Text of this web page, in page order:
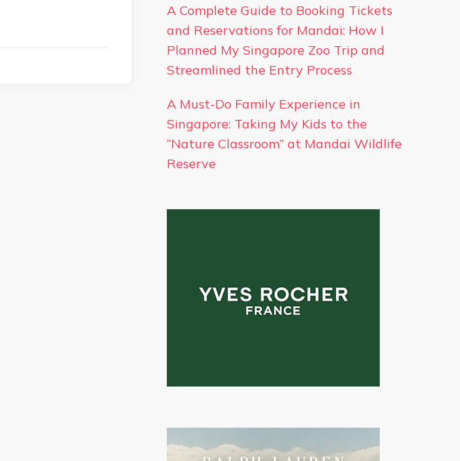
A Complete Guide to Booking Tickets
and Reservations for Mandai: How I
Planned My Singapore Zoo Trip and
Streamlined the Entry Process
A Must-Do Family Experience in
Singapore: Taking My Kids to the
“Nature Classroom” at Mandai Wildlife
Reserve